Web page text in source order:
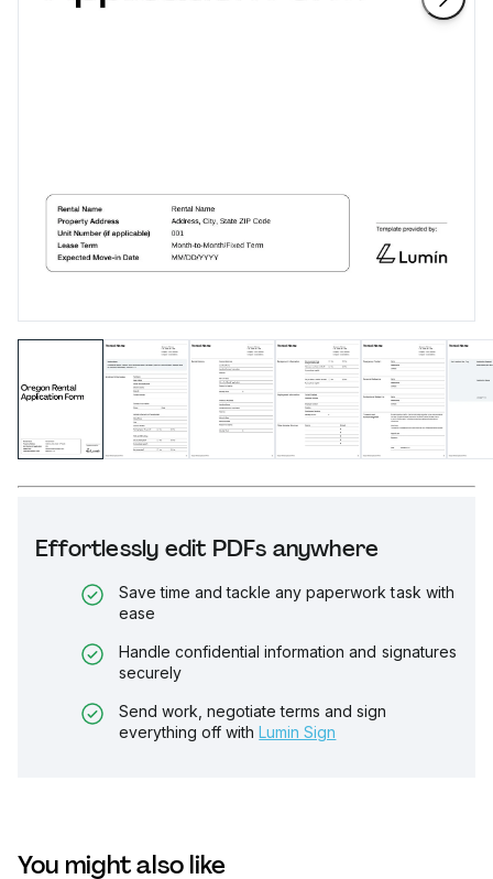
Effortlessly edit PDFs anywhere
Save time and tackle any paperwork task with
ease
Handle confidential information and signatures
securely
Send work, negotiate terms and sign
everything off with Lumin Sign
You might also like